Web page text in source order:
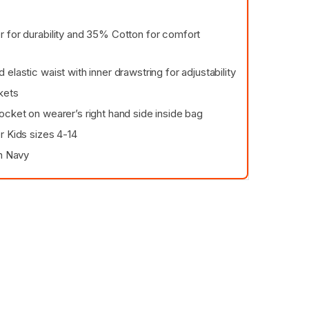
for durability and 35% Cotton for comfort
elastic waist with inner drawstring for adjustability
on wearer’s right hand side inside bag
Kids sizes 4-14
Navy